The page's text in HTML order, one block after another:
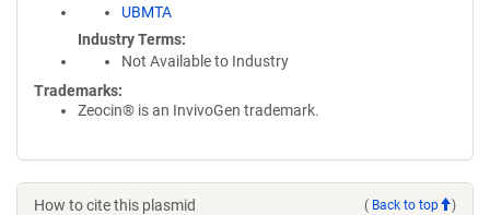
UBMTA
Industry Terms
Not Available to Industry
Trademarks:
Zeocin® is an InvivoGen trademark.
How to cite this plasmid ( Back to top )